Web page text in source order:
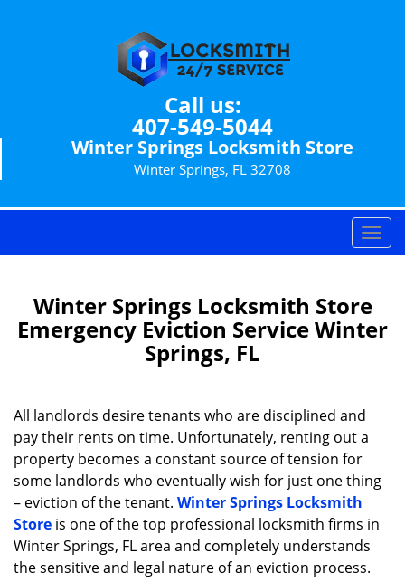
Call us:
407-549-5044
Winter Springs Locksmith Store
Winter Springs, FL 32708
T
o
l
e
t
i
n
Winter Springs Locksmith Store
Emergency Eviction Service Winter
Springs, FL
All landlords desire tenants who are disciplined and
pay their rents on time. Unfortunately, renting out a
property becomes a constant source of tension for
some landlords who eventually wish for just one thing
– eviction of the tenant. Winter Springs Locksmith
Store is one of the top professional locksmith firms in
Winter Springs, FL area and completely understands
the sensitive and legal nature of an eviction process.